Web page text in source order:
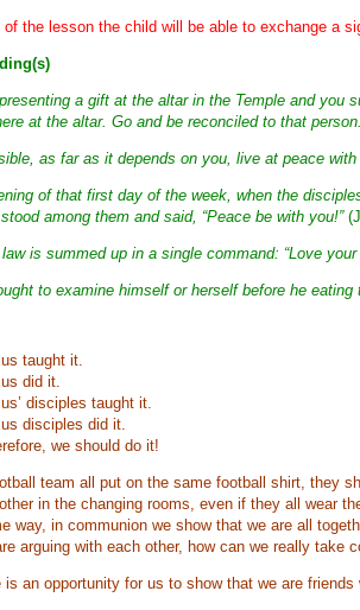
the lesson the child will be able to exchange a
a gift at the altar in the Temple and you
at the altar. Go and be reconciled to that
as far as it depends on you, live at peace with
of that first day of the week, when the
among them and said, “Peace be with you!”
is summed up in a single command: “Love
to examine himself or herself before he eating
taught it.
did it.
disciples taught it.
disciples did it.
we should do it!
team all put on the same football shirt, they
in the changing rooms, even if they all wear
way, in communion we show that we are all
arguing with each other, how can we really take
is an opportunity for us to show that we are